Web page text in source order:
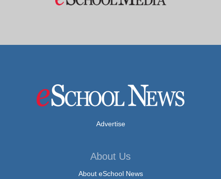
Advertise
About Us
About eSchool News